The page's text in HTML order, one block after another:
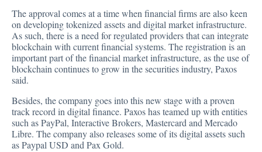
The approval comes at a time when financial firms are also keen
on developing tokenized assets and digital market infrastructure.
As such, there is a need for regulated providers that can integrate
blockchain with current financial systems. The registration is an
important part of the financial market infrastructure, as the use of
blockchain continues to grow in the securities industry, Paxos
said.
Besides, the company goes into this new stage with a proven
track record in digital finance. Paxos has teamed up with entities
such as PayPal, Interactive Brokers, Mastercard and Mercado
Libre. The company also releases some of its digital assets such
as Paypal USD and Pax Gold.